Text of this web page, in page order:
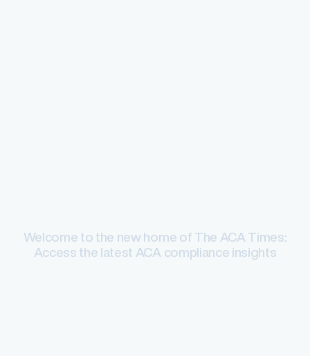
Welcome to the new home of The ACA Times:
Access the latest ACA compliance insights